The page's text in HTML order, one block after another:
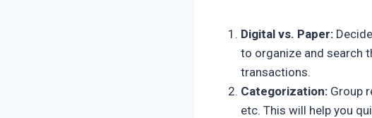
Digital vs. Paper:
to organize and search
transactions.
Categorization: Group
etc. This will help you